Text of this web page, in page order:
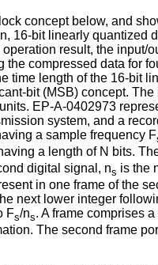
concept below, and
16-bit linearly
result, the
compressed data for
time length of the 16-bit
bit (MSB) concept.
EP-A-0402973
system, and a
a sample frequency F
a length of N bits.
digital signal, ns is the
in one frame of the
next lower integer
Fs/ns. A frame comprises
The second frame